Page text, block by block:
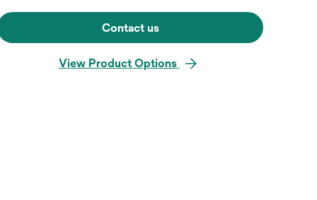
Contact us
View Product Options